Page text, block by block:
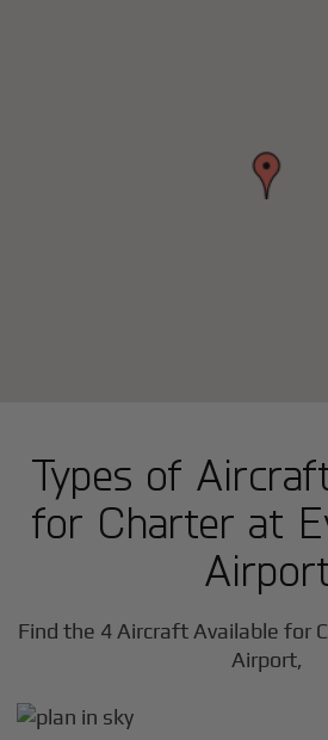
Types of
for Charter at
Find the 4 Aircraft Available for
Airport,